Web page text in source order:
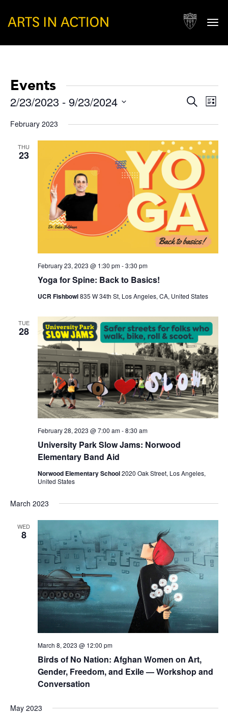
Events
Events
and
Views
SearchList
2/23/2023 - 9/23/2024
date.
February 2023
THU
23
Yoga for Spine: Back to Basics!
February 23, 2023 @ 1:30 pm-3:30 pm
UCR Fishbowl835 W 34th St, Los Angeles, CA, United States
TUE
28
University Park Slow Jams: Norwood
Elementary Band Aid
February 28, 2023 @ 7:00 am-8:30 am
Norwood Elementary School2020 Oak Street, Los Angeles,
United States
March 2023
WED
8
Birds of No Nation: Afghan Women on Art,
Gender, Freedom, and Exile — Workshop and
Conversation
March 8, 2023 @ 12:00 pm
May 2023